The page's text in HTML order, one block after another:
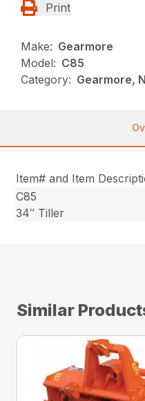
Print
Make: Gearmore
Model: C85
Category: Gearmore,
Item# and Item
C85
34″ Tiller
Similar